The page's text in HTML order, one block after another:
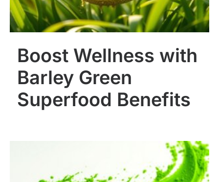
Boost Wellness with
Barley Green
Superfood Benefits